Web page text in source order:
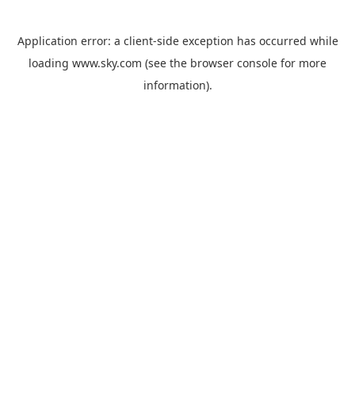
Application error: a client-side exception has occurred while
loading www.sky.com (see the browser console for more
information).